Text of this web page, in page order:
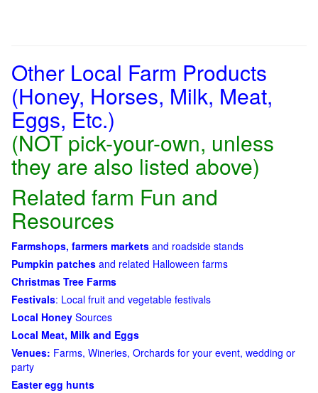
Other Local Farm Products
(Honey, Horses, Milk, Meat,
Eggs, Etc.)
(NOT pick-your-own, unless
they are also listed above)
Related farm Fun and
Resources
Farmshops, farmers markets and roadside stands
Pumpkin patches and related Halloween farms
Christmas Tree Farms
Festivals: Local fruit and vegetable festivals
Local Honey Sources
Local Meat, Milk and Eggs
Venues: Farms, Wineries, Orchards for your event, wedding or
party
Easter egg hunts